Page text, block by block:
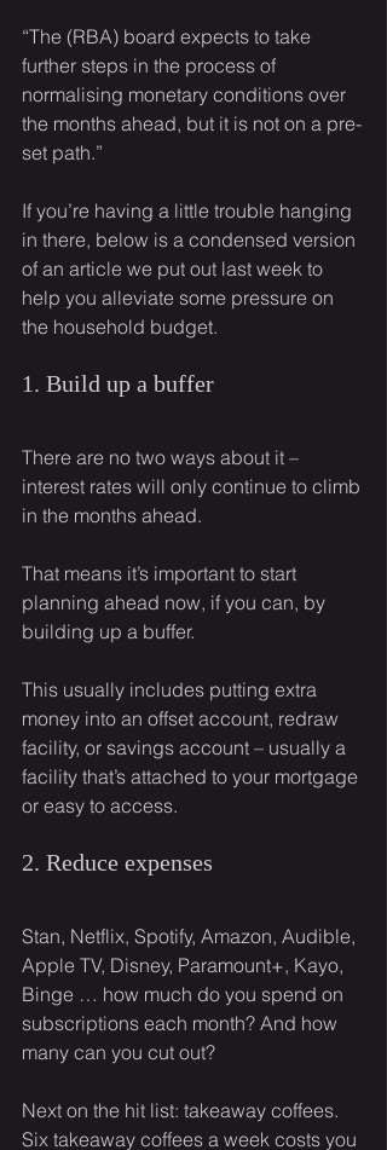
“The (RBA) board expects to take
further steps in the process of
normalising monetary conditions over
the months ahead, but it is not on a pre-
set path.”
If you’re having a little trouble hanging
in there, below is a condensed version
of an article we put out last week to
help you alleviate some pressure on
the household budget.
1. Build up a buffer
There are no two ways about it –
interest rates will only continue to climb
in the months ahead.
That means it’s important to start
planning ahead now, if you can, by
building up a buffer.
This usually includes putting extra
money into an offset account, redraw
facility, or savings account – usually a
facility that’s attached to your mortgage
or easy to access.
2. Reduce expenses
Stan, Netflix, Spotify, Amazon, Audible,
Apple TV, Disney, Paramount+, Kayo,
Binge … how much do you spend on
subscriptions each month? And how
many can you cut out?
Next on the hit list: takeaway coffees.
Six takeaway coffees a week costs you